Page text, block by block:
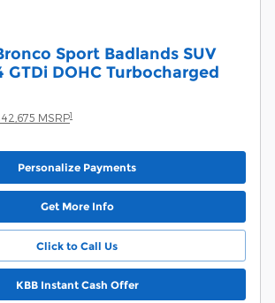
Sport Badlands SUV
GTDi DOHC Turbocharged
MSRP1
Personalize Payments
Get More Info
Click to Call Us
KBB Instant Cash Offer